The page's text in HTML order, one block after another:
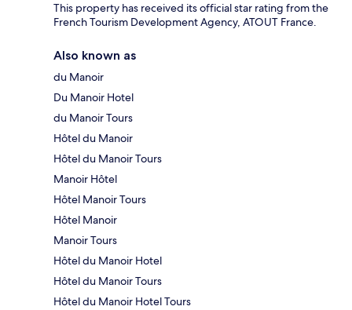
This property has received its official star rating from the
French Tourism Development Agency, ATOUT France.
Also known as
du Manoir
Du Manoir Hotel
du Manoir Tours
Hôtel du Manoir
Hôtel du Manoir Tours
Manoir Hôtel
Hôtel Manoir Tours
Hôtel Manoir
Manoir Tours
Hôtel du Manoir Hotel
Hôtel du Manoir Tours
Hôtel du Manoir Hotel Tours